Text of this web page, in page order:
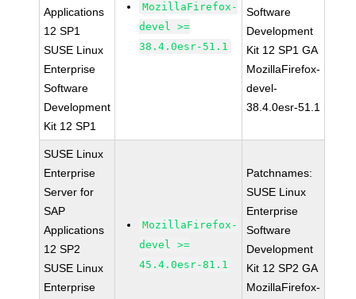
Applications
12 SP1
SUSE Linux
Enterprise
Software
Development
Kit 12 SP1
MozillaFirefox-
devel >=
38.4.0esr-51.1
Software
Development
Kit 12 SP1 GA
MozillaFirefox-
devel-
38.4.0esr-51.1
SUSE Linux
Enterprise
Server for
SAP
Applications
12 SP2
SUSE Linux
Enterprise
MozillaFirefox-
devel >=
45.4.0esr-81.1
Patchnames:
SUSE Linux
Enterprise
Software
Development
Kit 12 SP2 GA
MozillaFirefox-